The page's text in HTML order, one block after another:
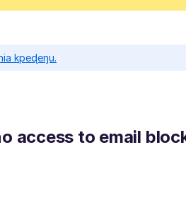
kpeɖeŋu.
access to email